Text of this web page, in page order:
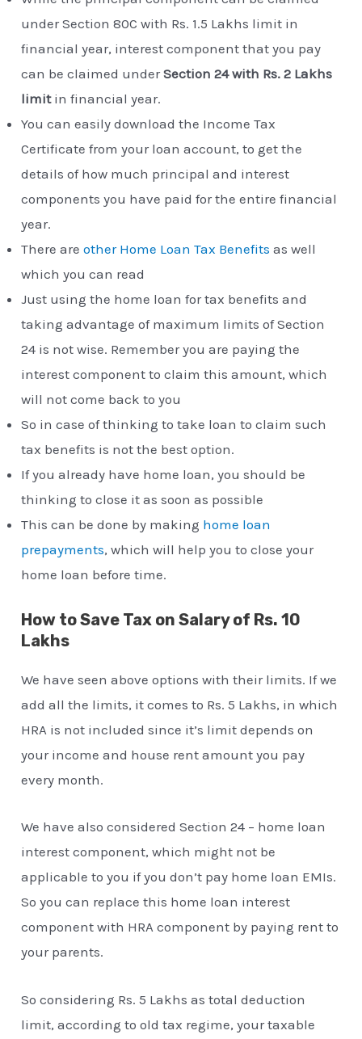
under Section 80C with Rs. 1.5 Lakhs limit in
financial year, interest component that you pay
can be claimed underSection 24 with Rs. 2 Lakhs
limitin financial year.
You can easily download the Income Tax
Certificate from your loan account, to get the
details of how much principal and interest
components you have paid for the entire financial
year.
There areother Home Loan Tax Benefits as well
which you can read
Just using the home loan for tax benefits and
taking advantage of maximum limits of Section
24 is not wise. Remember you are paying the
interest component to claim this amount, which
will not come back to you
So in case of thinking to take loan to claim such
tax benefits is not the best option.
If you already have home loan, you should be
thinking to close it as soon as possible
This can be done by making home loan
prepayments, which will help you to close your
home loan before time.
How to Save Tax on Salary of Rs. 10
Lakhs
We have seen above options with their limits. If we
add all the limits, it comes to Rs. 5 Lakhs, in which
HRA is not included since it’s limit depends on
your income and house rent amount you pay
every month.
We have also considered Section 24 – home loan
interest component, which might not be
applicable to you if you don’t pay home loan EMIs.
So you can replace this home loan interest
component with HRA component by paying rent to
your parents.
So considering Rs. 5 Lakhs as total deduction
limit, according to old tax regime, your taxable